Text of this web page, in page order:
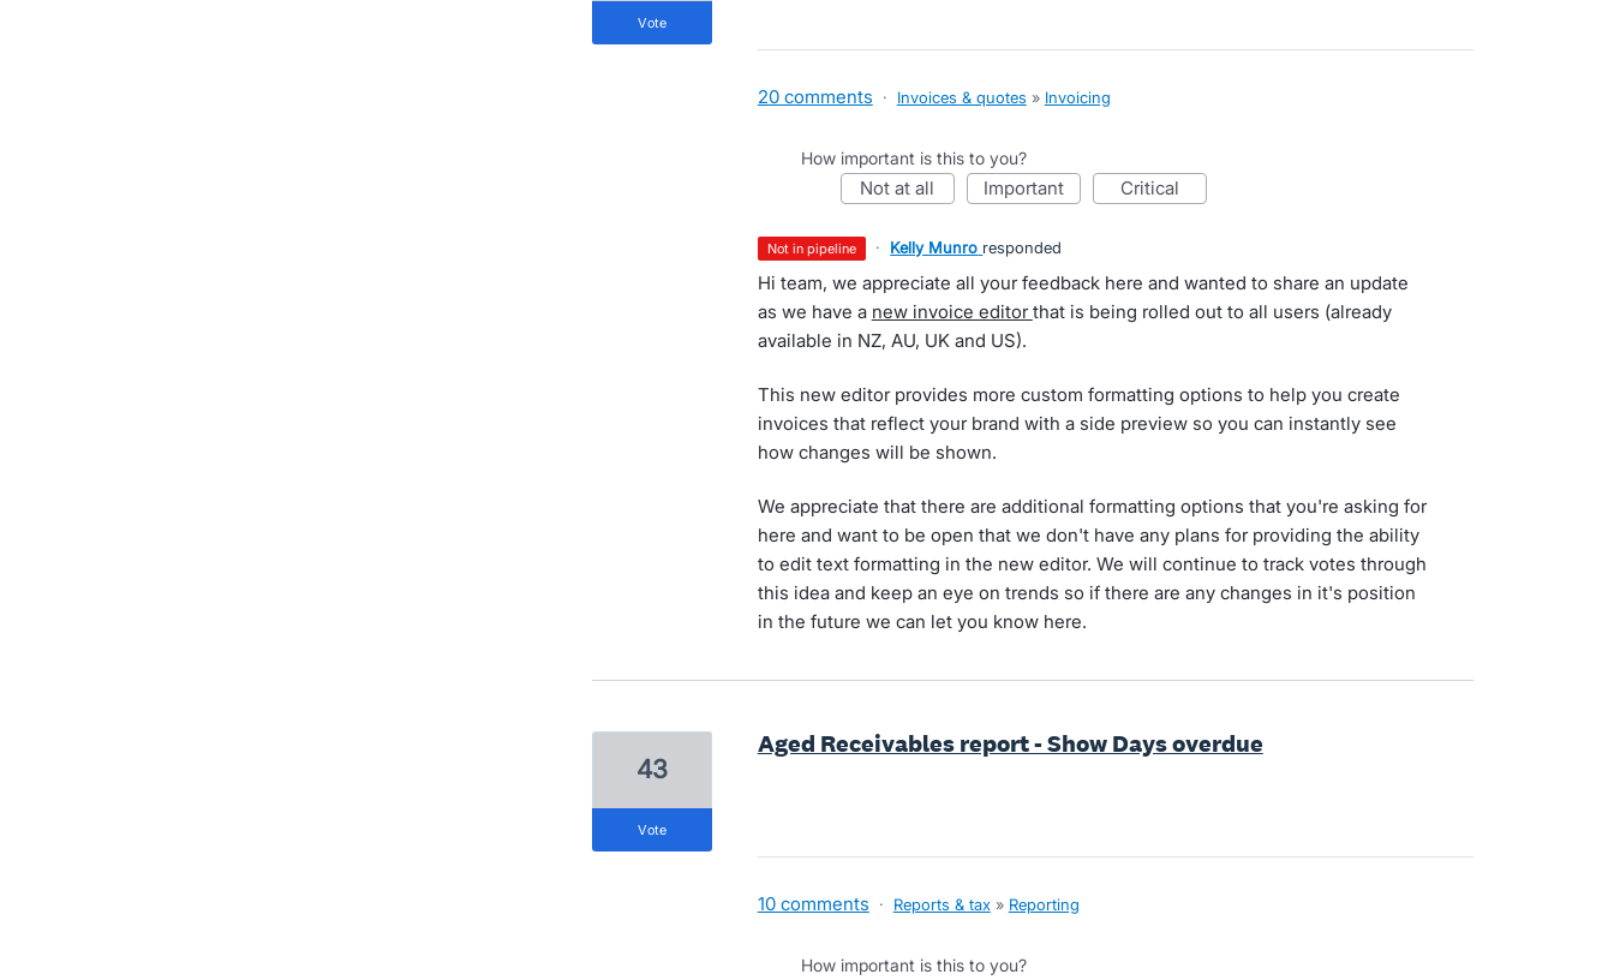
vote
20 comments · Invoices & quotes » Invoicing
How important is this to you?
not at all important critical
not in pipeline · Kelly Munro responded
Hi team, we appreciate all your feedback here and wanted to share an update
as we have a new invoice editorthat is being rolled out to all users (already
available in NZ, AU, UK and US).
This new editor provides more custom formatting options to help you create
invoices that reflect your brand with a side preview so you can instantly see
how changes will be shown.
We appreciate that there are additional formatting options that you're asking for
here and want to be open that we don't have any plans for providing the ability
to edit text formatting in the new editor. We will continue to track votes through
this idea and keep an eye on trends so if there are any changes in it's position
in the future we can let you know here.
Aged Receivables report - Show Days overdue
43
vote
10 comments · Reports & tax » Reporting
How important is this to you?